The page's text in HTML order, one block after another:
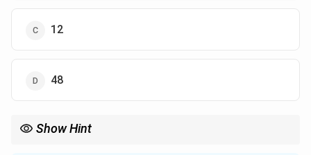
12
48
Show Hint